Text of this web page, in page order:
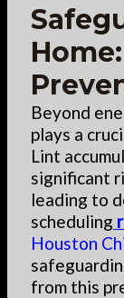
Beyond
plays a
Lint
significant
leading to
scheduling
Houston
from this